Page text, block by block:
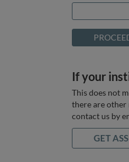
If your
This does not
there are other
contact us by
GET